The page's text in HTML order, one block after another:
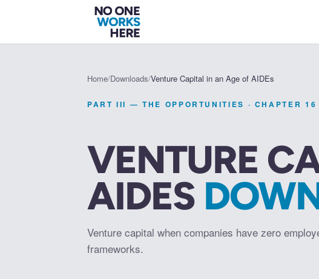
Home/Downloads/Venture Capital in an Age of AIDEs
PART III — THE OPPORTUNITIES · CHAPTER 16
VENTURE
AIDES
Venture capital when companies have zero
frameworks.